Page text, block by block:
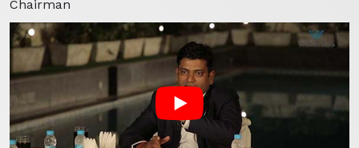
Chairman